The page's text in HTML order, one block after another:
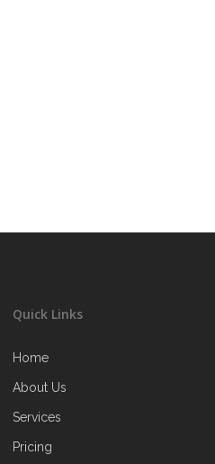
Quick Links
Home
About Us
Services
Pricing